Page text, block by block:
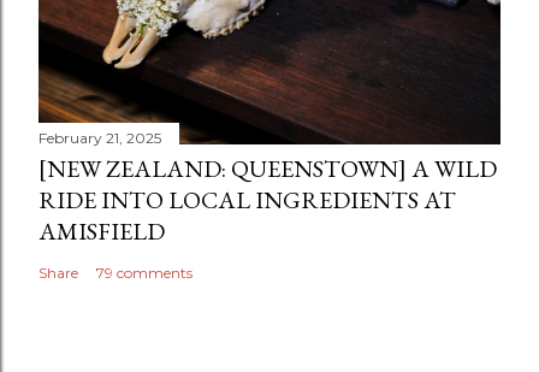
February 21, 2025
[NEW ZEALAND: QUEENSTOWN] A WILD
RIDE INTO LOCAL INGREDIENTS AT
AMISFIELD
Share 79 comments